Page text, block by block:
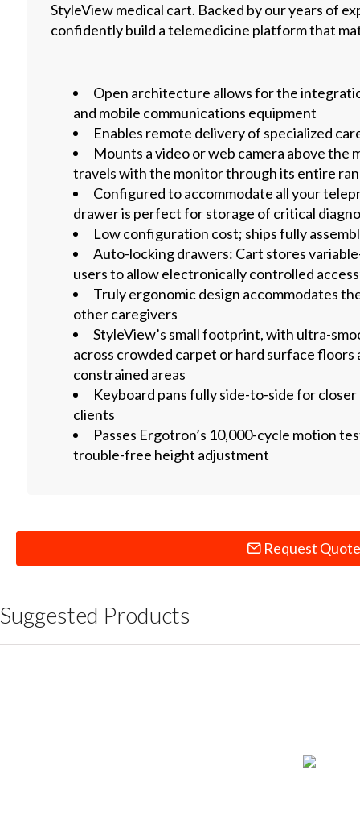
StyleView medical cart. Backed by our years of
confidently build a telemedicine platform that
Open architecture allows for the
and mobile communications equipment
Enables remote delivery of specialized
Mounts a video or web camera above the
travels with the monitor through its entire
Configured to accommodate all your
drawer is perfect for storage of critical
Low configuration cost; ships fully
Auto-locking drawers: Cart stores
users to allow electronically controlled
Truly ergonomic design accommodates
other caregivers
StyleView’s small footprint, with ultra-
across crowded carpet or hard surface floors
constrained areas
Keyboard pans fully side-to-side for
clients
Passes Ergotron’s 10,000-cycle motion
trouble-free height adjustment
Request Quote
Suggested Products